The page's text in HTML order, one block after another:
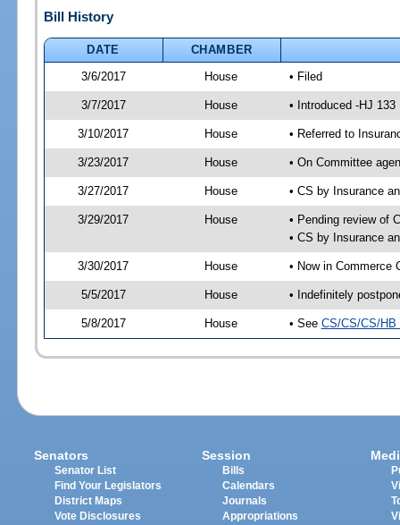
Bill History
DATE
CHAMBER
3/6/2017
House • Filed
3/7/2017 House • Introduced -HJ 133
3/10/2017 House • Referred to
3/23/2017 House • On Committee
3/27/2017 House • CS by Insurance
3/29/2017 House
• Pending review of
• CS by Insurance
3/30/2017 House • Now in Commerce
5/5/2017 House • Indefinitely
5/8/2017 House • See CS/CS/CS/HB
Senators
Senator List
Find Your Legislators
District Maps
Vote Disclosures
Session
Bills
Calendars
Journals
Appropriations